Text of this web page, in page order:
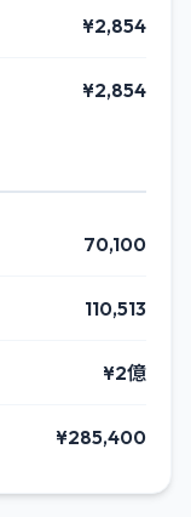
¥2,854
¥2,854
70,100
110,513
¥2億
¥285,400